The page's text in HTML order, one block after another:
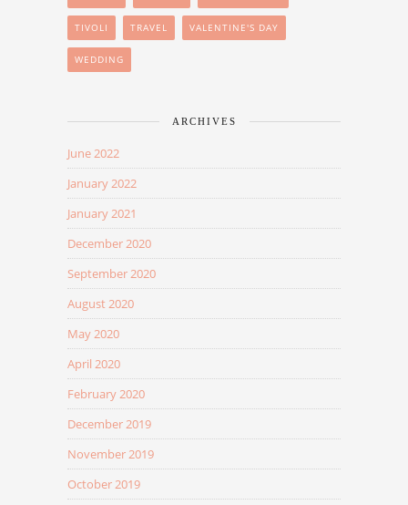
TIVOLI TRAVEL VALENTINE'S DAY
WEDDING
ARCHIVES
June 2022
January 2022
January 2021
December 2020
September 2020
August 2020
May 2020
April 2020
February 2020
December 2019
November 2019
October 2019